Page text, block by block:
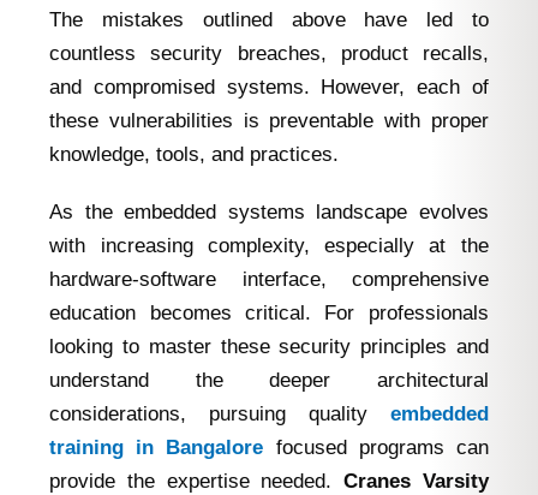
The mistakes outlined above have led to
countless security breaches, product recalls,
and compromised systems. However, each of
these vulnerabilities is preventable with proper
knowledge, tools, and practices.
As the embedded systems landscape evolves
with increasing complexity, especially at the
hardware-software interface, comprehensive
education becomes critical. For professionals
looking to master these security principles and
understand the deeper architectural
considerations, pursuing quality embedded
training in Bangalore focused programs can
provide the expertise needed. Cranes Varsity